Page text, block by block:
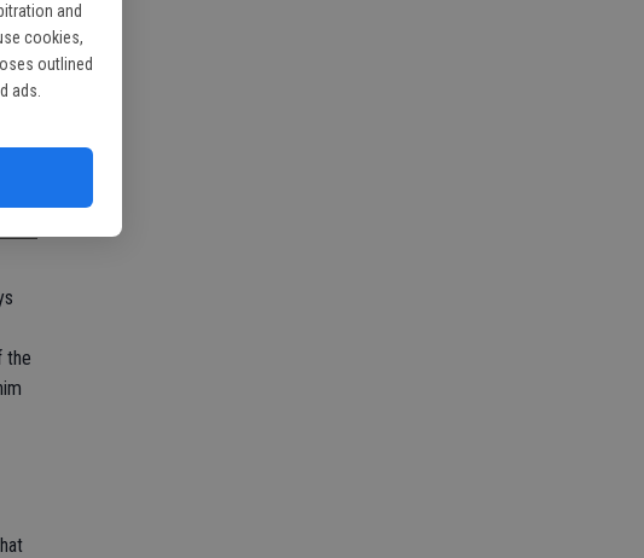
and
cookies,
outlined
ads.
the